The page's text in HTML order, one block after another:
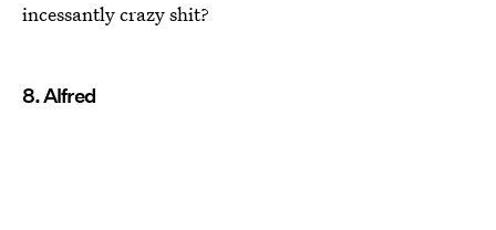
incessantly crazy shit?
8. Alfred